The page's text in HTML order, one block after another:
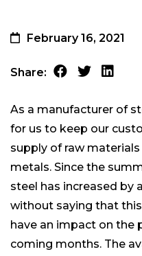
February 16, 2021
Share:
As a manufacturer of
for us to keep our
supply of raw
metals. Since the
steel has increased by
without saying that
have an impact on the
coming months. The